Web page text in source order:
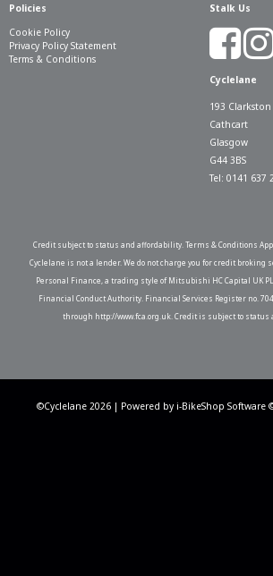
Policies
Cookie Policy
Privacy Policy Statement
Terms & Conditions
Stalk Us
Cyclelane
193 Clarkston
Cathcart
Glasgow
G44 3BS
Tel: 0141 637
Credit subject to status and affordability. Terms & Conditions
Cyclelane is not a lender. We do not charge you for credit broking
Personal Finance, a trading style of Mitsubishi HC Capital UK
Financial Conduct Authority. Financial Services Register no.
through http://www.fca.org.uk. Credit is subject to status
©Cyclelane 2026 | Powered by i-BikeShop Software